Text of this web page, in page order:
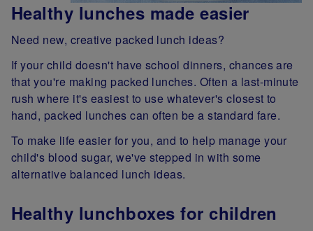
Healthy lunches made easier
Need new, creative packed lunch ideas?
If your child doesn't have school dinners, chances are
that you're making packed lunches. Often a last-minute
rush where it's easiest to use whatever's closest to
hand, packed lunches can often be a standard fare.
To make life easier for you, and to help manage your
child's blood sugar, we've stepped in with some
alternative balanced lunch ideas.
Healthy lunchboxes for children